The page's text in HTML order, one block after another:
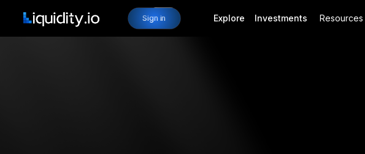
Sign in Explore Investments Resources